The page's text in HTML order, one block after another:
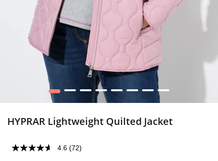
1 2 3 4 5 6 7 8
HYPRAR Lightweight Quilted Jacket
4.6 (72)